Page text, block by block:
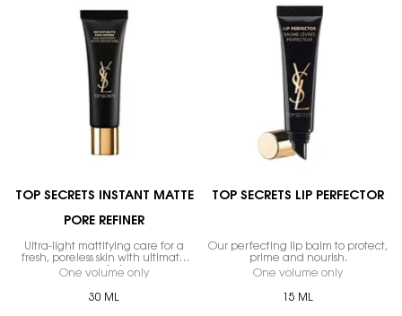
TOP SECRETS INSTANT MATTE
PORE REFINER
Ultra-light mattifying care for a
fresh, poreless skin with ultimate
comfort.
One volume only for Top Secrets Instant Matte Pore Refiner
30 ML
TOP SECRETS LIP PERFECTOR
Our perfecting lip balm to protect,
prime and nourish.
One volume only
15 ML